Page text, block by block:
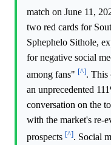
match on June 11,
two red cards for
Sphephelo Sithole,
for negative social
among fans" [^]. This
an unprecedented
conversation on the
with the market's re-
prospects [^]. Social